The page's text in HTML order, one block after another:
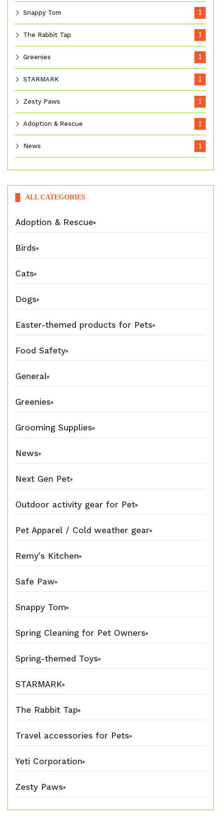
Snappy Tom 1
The Rabbit Tap 1
Greenies 1
STARMARK 1
Zesty Paws 1
Adoption & Rescue 1
News 1
ALL CATEGORIES
Adoption & Rescue
Birds
Cats
Dogs
Easter-themed products for Pets
Food Safety
General
Greenies
Grooming Supplies
News
Next Gen Pet
Outdoor activity gear for Pet
Pet Apparel / Cold weather gear
Remy's Kitchen
Safe Paw
Snappy Tom
Spring Cleaning for Pet Owners
Spring-themed Toys
STARMARK
The Rabbit Tap
Travel accessories for Pets
Yeti Corporation
Zesty Paws